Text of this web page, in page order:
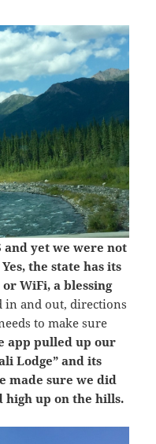
and yet we were not
the state has its
WiFi, a blessing
in and out, directions
to make sure
app pulled up our
Lodge” and its
made sure we did
high up on the hills.